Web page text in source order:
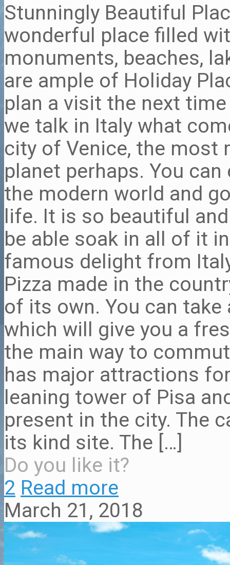
Stunningly Beautiful
wonderful place filled
monuments, beaches,
are ample of Holiday
plan a visit the next
we talk in Italy what
city of Venice, the most
planet perhaps. You
the modern world and
life. It is so beautiful
be able soak in all of it
famous delight from
Pizza made in the
of its own. You can
which will give you a
the main way to
has major attractions
leaning tower of Pisa
present in the city. The
its kind site. The […]
Do you like it?
2 Read more
March 21, 2018